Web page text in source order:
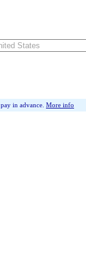
pay in advance. More info